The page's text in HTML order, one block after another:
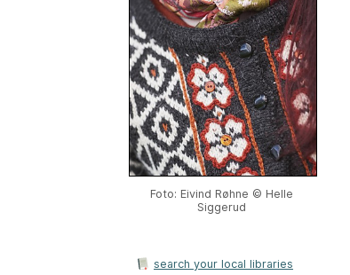
Foto: Eivind Røhne © Helle
Siggerud
search your local libraries